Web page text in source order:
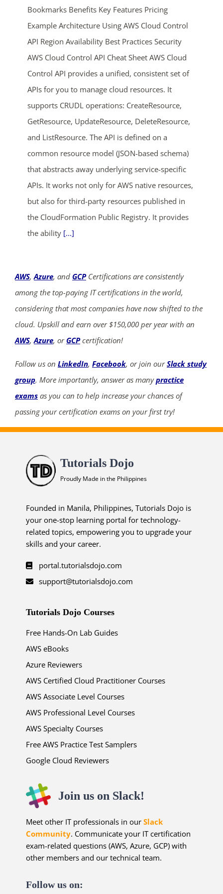
Bookmarks Benefits Key Features Pricing
Example Architecture Using AWS Cloud Control
API Region Availability Best Practices Security
AWS Cloud Control API Cheat Sheet AWS Cloud
Control API provides a unified, consistent set of
APIs for you to manage cloud resources. It
supports CRUDL operations: CreateResource,
GetResource, UpdateResource, DeleteResource,
and ListResource. The API is defined on a
common resource model (JSON-based schema)
that abstracts away underlying service-specific
APIs. It works not only for AWS native resources,
but also for third-party resources published in
the CloudFormation Public Registry. It provides
the ability [...]
AWS,Azure, and GCPCertifications are consistently
among the top-paying IT certifications in the world,
considering that most companies have now shifted to the
cloud. Upskill and earn over $150,000 per year with an
AWS,Azure, or GCPcertification!
Follow us on LinkedIn, Facebook, or join ourSlack study
group. More importantly, answer as manypractice
exams as you can to help increase your chances of
passing your certification exams on your first try!
Tutorials Dojo
Proudly Made in the Philippines
Founded in Manila, Philippines, Tutorials Dojo is
your one-stop learning portal for technology-
related topics, empowering you to upgrade your
skills and your career.
portal.tutorialsdojo.com
support@tutorialsdojo.com
Tutorials Dojo Courses
Free Hands-On Lab Guides
AWS eBooks
Azure Reviewers
AWS Certified Cloud Practitioner Courses
AWS Associate Level Courses
AWS Professional Level Courses
AWS Specialty Courses
Free AWS Practice Test Samplers
Google Cloud Reviewers
Join us on Slack!
Meet other IT professionals in ourSlack
Community. Communicate your IT certification
exam-related questions (AWS, Azure, GCP) with
other members and our technical team.
Follow us on:
ends in...
04
days
01
hrs
37
mins
16
secs